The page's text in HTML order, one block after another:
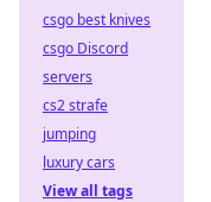
csgo best knives
csgo Discord
servers
cs2 strafe
jumping
luxury cars
View all tags